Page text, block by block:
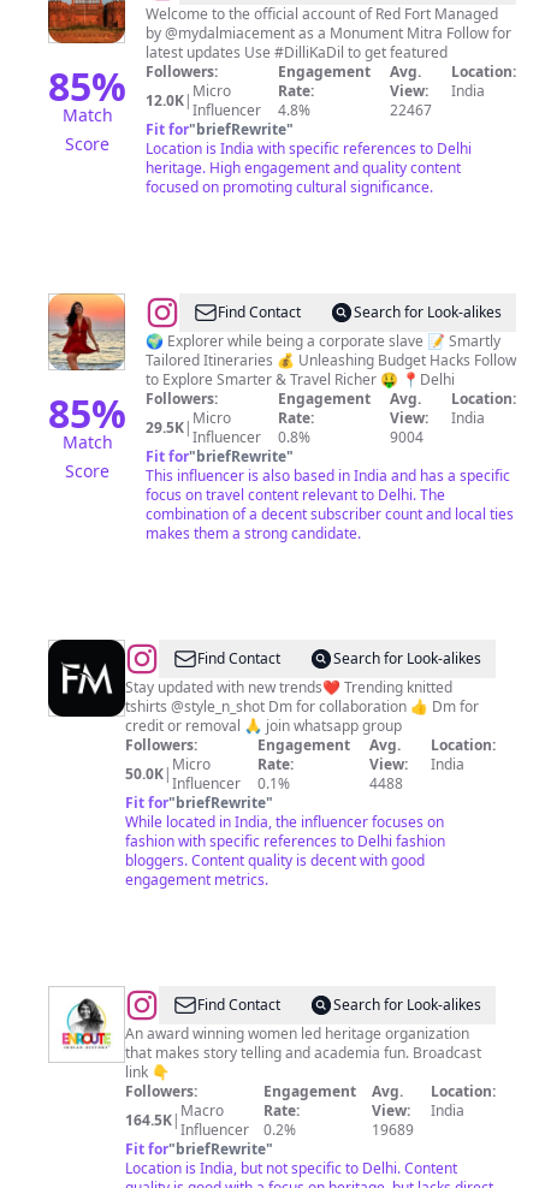
85%
Match
Score
Fort
India
Welcome to the official account of Red Fort Managed
by @mydalmiacement as a Monument Mitra Follow for
latest updates Use #DilliKaDil to get featured
Followers:
12.0K| Micro
Influencer
Engagement
Rate:
4.8%
Avg.
View:
22467
Location:
India
Fit for"briefRewrite"
Location is India with specific references to Delhi
heritage. High engagement and quality content
focused on promoting cultural significance.
85%
Match
Score
@Sonnal
Jainn
Find Contact
Search for Look-alikes
🌍 Explorer while being a corporate slave 📝 Smartly
Tailored Itineraries 💰 Unleashing Budget Hacks Follow
to Explore Smarter & Travel Richer 🤑 📍Delhi
Followers:
29.5K| Micro
Influencer
Engagement
Rate:
0.8%
Avg.
View:
9004
Location:
India
Fit for"briefRewrite"
This influencer is also based in India and has a specific
focus on travel content relevant to Delhi. The
combination of a decent subscriber count and local ties
makes them a strong candidate.
@trending
fashion
Find Contact
Search for Look-alikes
Stay updated with new trends❤️ Trending knitted
tshirts @style_n_shot Dm for collaboration 👍 Dm for
credit or removal 🙏 join whatsapp group
Followers:
50.0K| Micro
Influencer
Engagement
Rate:
0.1%
Avg.
View:
4488
Location:
India
Fit for"briefRewrite"
While located in India, the influencer focuses on
fashion with specific references to Delhi fashion
bloggers. Content quality is decent with good
engagement metrics.
@Enroute
Indian
History
Find Contact
Search for Look-alikes
An award winning women led heritage organization
that makes story telling and academia fun. Broadcast
link 👇
Followers:
164.5K| Macro
Influencer
Engagement
Rate:
0.2%
Avg.
View:
19689
Location:
India
Fit for"briefRewrite"
Location is India, but not specific to Delhi. Content